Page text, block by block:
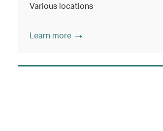
Various locations
Learn more